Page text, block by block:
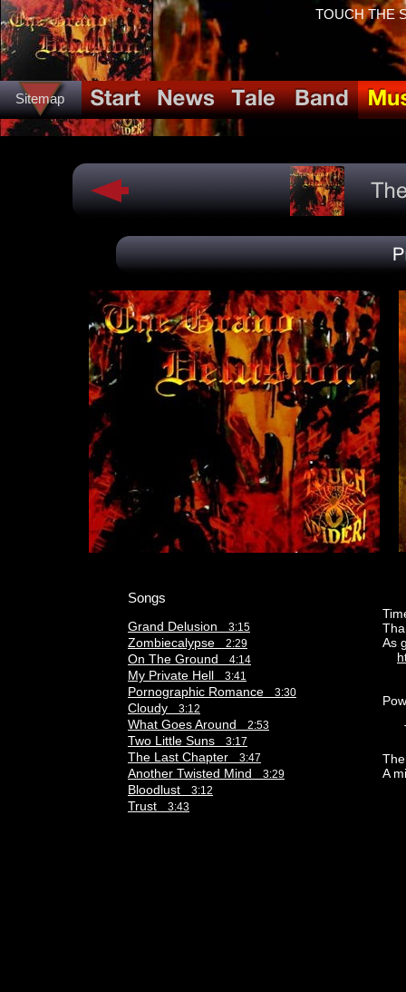
Sitemap
TOUCH THE
Songs
Grand Delusion 3:15
Zombiecalypse 2:29
On The Ground 4:14
My Private Hell 3:41
Pornographic Romance 3:30
Cloudy 3:12
What Goes Around 2:53
Two Little Suns 3:17
The Last Chapter 3:47
Another Twisted Mind 3:29
Bloodlust 3:12
Trust 3:43
As
A